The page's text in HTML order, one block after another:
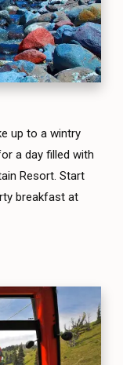
up to a wintry
a day filled with
Resort. Start
breakfast at